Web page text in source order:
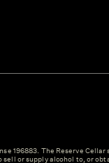
196883. The Reserve Cellar
or supply alcohol to, or